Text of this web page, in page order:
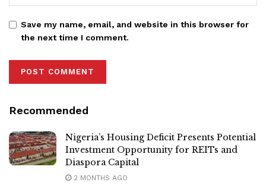
Save my name, email, and website in this browser for
the next time I comment.
Recommended
Nigeria’s Housing Deficit Presents Potential
Investment Opportunity for REITs and
Diaspora Capital
2 MONTHS AGO